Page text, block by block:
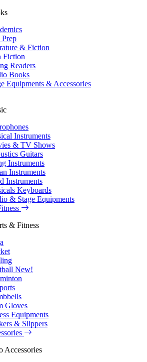
Prep
& Fiction
Fiction
Readers
Books
Equipments & Accessories
Instruments
& TV Shows
Guitars
Instruments
Instruments
Instruments
Keyboards
& Stage Equipments
& Fitness
New!
Gloves
Equipments
& Slippers
Accessories